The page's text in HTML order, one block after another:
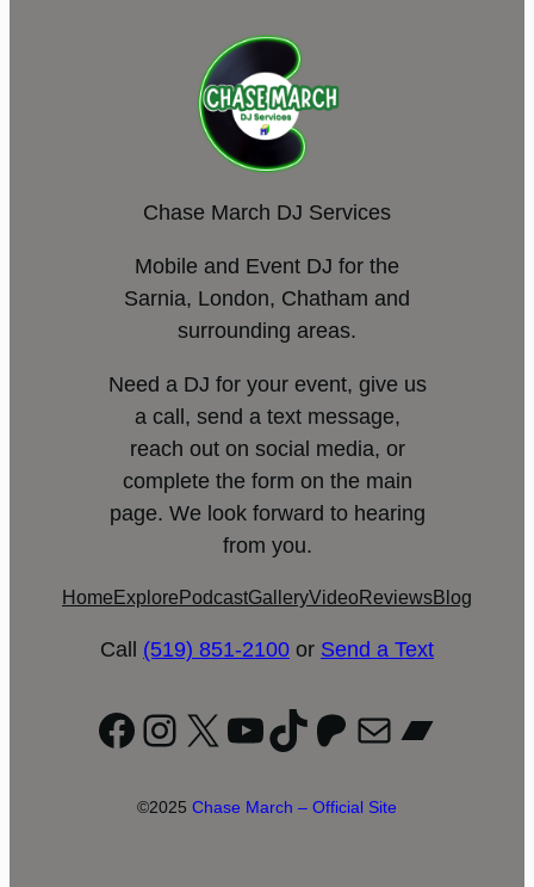
Chase March DJ Services
Mobile and Event DJ for the
Sarnia, London, Chatham and
surrounding areas.
Need a DJ for your event, give us
a call, send a text message,
reach out on social media, or
complete the form on the main
page. We look forward to hearing
from you.
Home Explore PodcastGalleryVideoReviewsBlog
Call (519) 851-2100 or Send a Text
Facebook
Instagram
X YouTube
TikTok
Patreon
Mail
©2025 Chase March – Official Site